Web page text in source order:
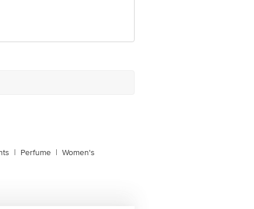
Private Limited, Ranka
| Perfume | Women's